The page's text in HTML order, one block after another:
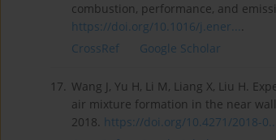
combustion, performance, and
https://doi.org/10.1016/j.ener....
CrossRef
Google Scholar
17. Wang J, Yu H, Li M, Liang X, Liu H.
air mixture formation in the near
2018. https://doi.org/10.4271/2018-0...